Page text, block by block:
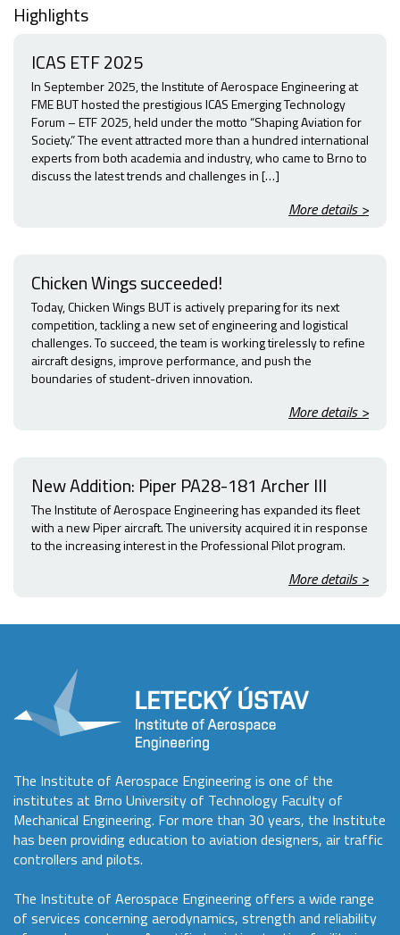
Highlights
ICAS ETF 2025
In September 2025, the Institute of Aerospace Engineering at
FME BUT hosted the prestigious ICAS Emerging Technology
Forum – ETF 2025, held under the motto “Shaping Aviation for
Society.” The event attracted more than a hundred international
experts from both academia and industry, who came to Brno to
discuss the latest trends and challenges in […]
More details >
Chicken Wings succeeded!
Today, Chicken Wings BUT is actively preparing for its next
competition, tackling a new set of engineering and logistical
challenges. To succeed, the team is working tirelessly to refine
aircraft designs, improve performance, and push the
boundaries of student-driven innovation.
More details >
New Addition: Piper PA28-181 Archer III
The Institute of Aerospace Engineering has expanded its fleet
with a new Piper aircraft. The university acquired it in response
to the increasing interest in the Professional Pilot program.
More details >
The Institute of Aerospace Engineering is one of the
institutes at Brno University of Technology Faculty of
Mechanical Engineering. For more than 30 years, the Institute
has been providing education to aviation designers, air traffic
controllers and pilots.
The Institute of Aerospace Engineering offers a wide range
of services concerning aerodynamics, strength and reliability